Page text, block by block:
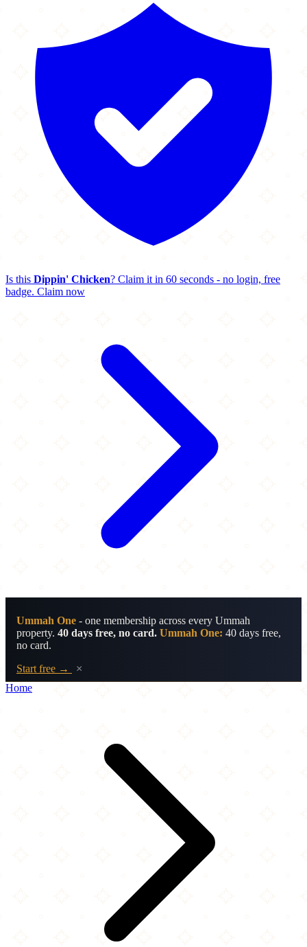
Is this Dippin' Chicken? Claim it in 60 seconds - no login, free
badge. Claim now
Ummah One - one membership across every Ummah
property. 40 days free, no card. Ummah One: 40 days free,
no card.
Start free →
×
Home